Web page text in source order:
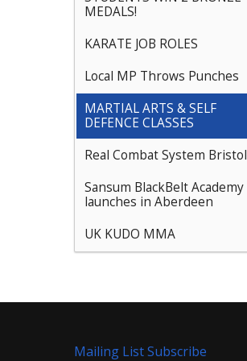
MEDALS!
KARATE JOB ROLES
Local MP Throws Punches
MARTIAL ARTS & SELF
DEFENCE CLASSES
Real Combat System Bristol
Sansum BlackBelt Academy
launches in Aberdeen
UK KUDO MMA
Mailing List Subscribe